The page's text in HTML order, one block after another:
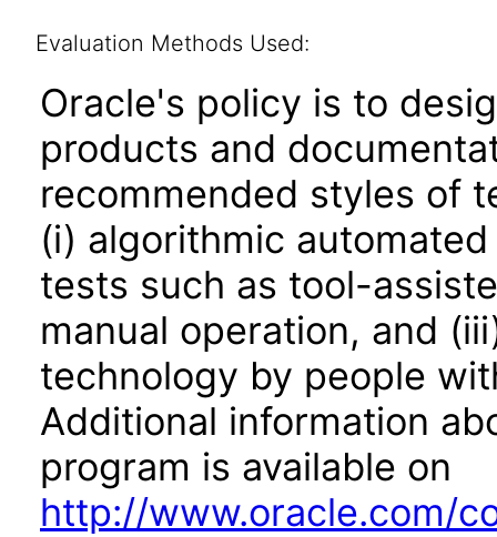
Evaluation Methods Used:
Oracle's policy is to
products and
recommended styles of
(i) algorithmic
tests such as tool-
manual operation, and
technology by people
Additional information
program is available on
http://www.oracle.com/